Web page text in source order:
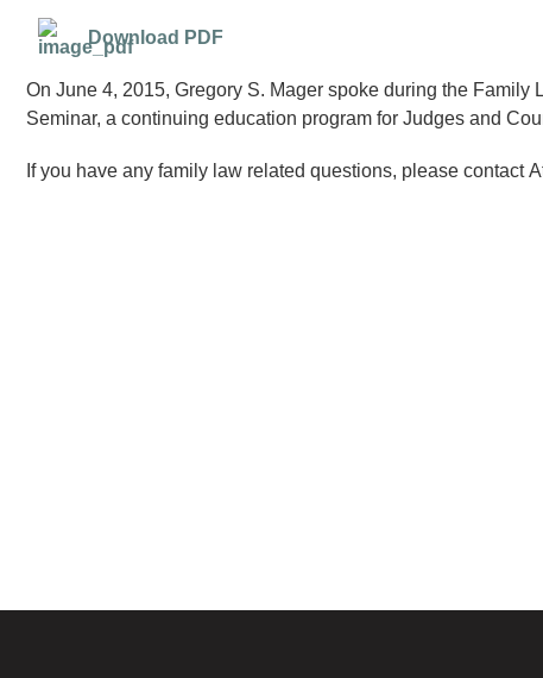
Download PDF
On June 4, 2015, Gregory S. Mager spoke during the
Seminar, a continuing education program for Judges and
If you have any family law related questions, please contact